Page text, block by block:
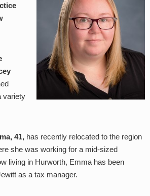
variety
41, has recently relocated to the region
she was working for a mid-sized
living in Hurworth, Emma has been
as a tax manager.